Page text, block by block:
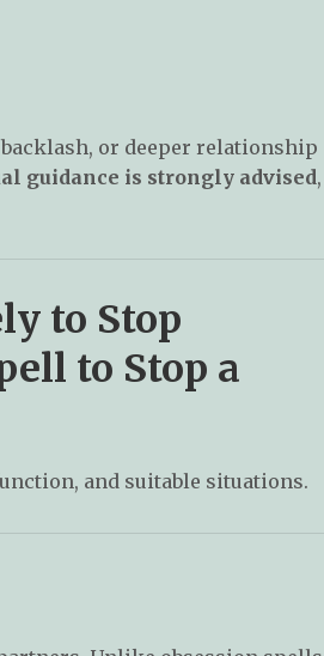
or deeper relationship
guidance is strongly advised,
to Stop
to Stop a
and suitable situations.